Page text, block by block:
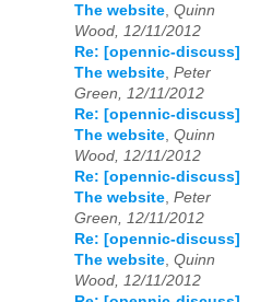
The website, Quinn
Wood, 12/11/2012
Re: [opennic-discuss]
The website, Peter
Green, 12/11/2012
Re: [opennic-discuss]
The website, Quinn
Wood, 12/11/2012
Re: [opennic-discuss]
The website, Peter
Green, 12/11/2012
Re: [opennic-discuss]
The website, Quinn
Wood, 12/11/2012